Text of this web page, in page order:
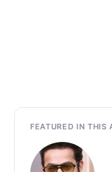
FEATURED IN THIS